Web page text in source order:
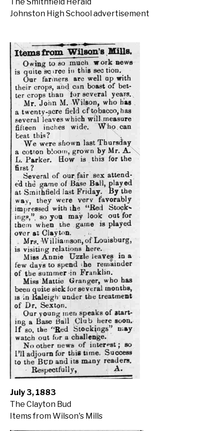
Johnston High School advertisement
July 3, 1883
The Clayton Bud
Items from Wilson's Mills